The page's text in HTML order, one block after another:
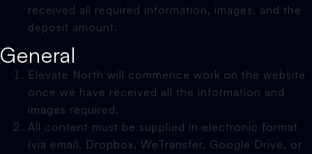
received all required information, images, and the
deposit amount.
General
Elevate North will commence work on the website
once we have received all the information and
images required.
All content must be supplied in electronic format
(via email, Dropbox, WeTransfer, Google Drive, or